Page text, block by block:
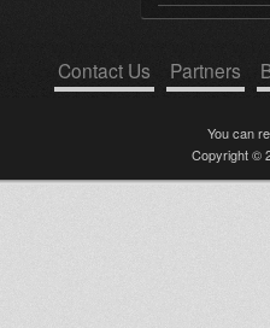
Contact Us Partners
You can
Copyright ©